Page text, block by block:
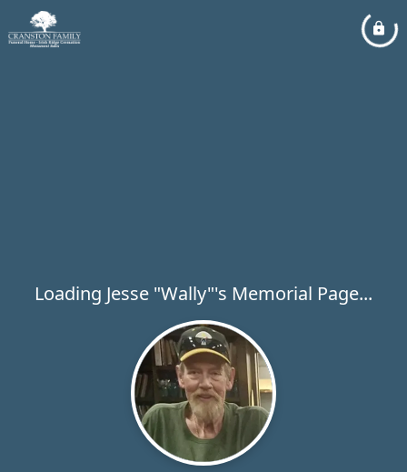
Loading Jesse "Wally"'s Memorial Page...